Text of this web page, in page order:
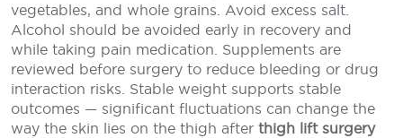
vegetables, and whole grains. Avoid excess salt.
Alcohol should be avoided early in recovery and
while taking pain medication. Supplements are
reviewed before surgery to reduce bleeding or drug
interaction risks. Stable weight supports stable
outcomes — significant fluctuations can change the
way the skin lies on the thigh after thigh lift surgery